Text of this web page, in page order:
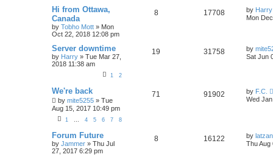
Hi from Ottawa,
Canada
by Tobho Mott » Mon
Oct 22, 2018 12:08 pm
8 17708 by Harry
Mon
Server downtime
by Harry » Tue Mar 27,
2018 11:38 am
1 2
19 31758 by
Sat Jun
We're back
by mite5255 » Tue
Aug 15, 2017 10:49 pm
1 … 4 5 6 7 8
71 91902 by F.C.
Wed
Forum Future
by Jammer » Thu Jul
27, 2017 6:29 pm
8 16122 by
Thu Aug